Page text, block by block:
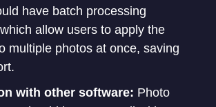
have batch processing
allow users to apply the
multiple photos at once, saving
with other software: Photo